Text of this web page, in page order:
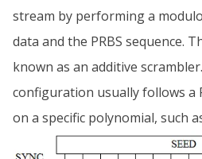
stream by performing a
data and the PRBS sequence.
known as an additive
configuration usually follows a
on a specific polynomial, such